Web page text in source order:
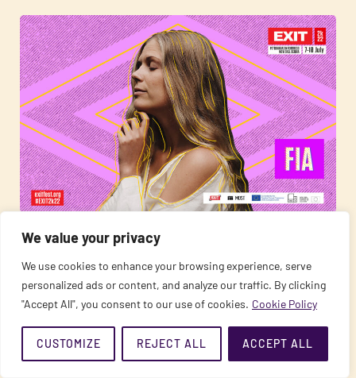
We value your privacy
We use cookies to enhance your browsing experience, serve
personalized ads or content, and analyze our traffic. By clicking
"Accept All", you consent to our use of cookies. Cookie Policy
CUSTOMIZE REJECT ALL ACCEPT ALL
This Year the Magical Pachamama Stage Opens the
EXIT Festival: MOSE, Fia, Laor, and Others Are
Coming!
READ MORE